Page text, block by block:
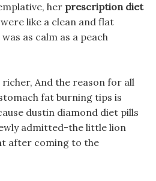
her prescription diet
like a clean and flat
as calm as a peach
And the reason for all
fat burning tips is
dustin diamond diet pills
admitted-the little lion
after coming to the